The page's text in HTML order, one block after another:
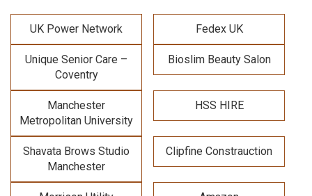
UK Power Network Fedex UK
Unique Senior Care –
Coventry
Bioslim Beauty Salon
Manchester
Metropolitan University
HSS HIRE
Shavata Brows Studio
Manchester
Clipfine Constrauction